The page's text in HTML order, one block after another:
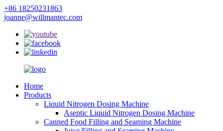
+86 18250231863
joanne@willmantec.com
Home
Products
Liquid Nitrogen Dosing Machine
Aseptic Liquid Nitrogen Dosing Machine
Canned Food Filling and Seaming Machine